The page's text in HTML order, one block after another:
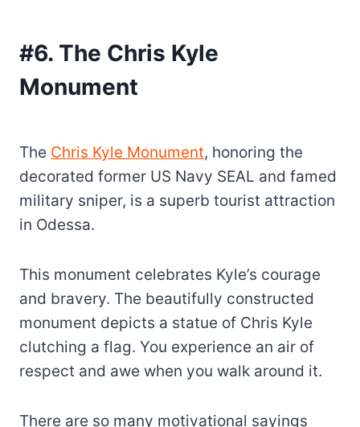
#6. The Chris Kyle
Monument
The Chris Kyle Monument, honoring the
decorated former US Navy SEAL and famed
military sniper, is a superb tourist attraction
in Odessa.
This monument celebrates Kyle’s courage
and bravery. The beautifully constructed
monument depicts a statue of Chris Kyle
clutching a flag. You experience an air of
respect and awe when you walk around it.
There are so many motivational sayings